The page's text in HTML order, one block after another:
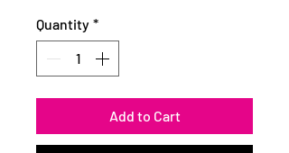
Quantity *
Add to Cart